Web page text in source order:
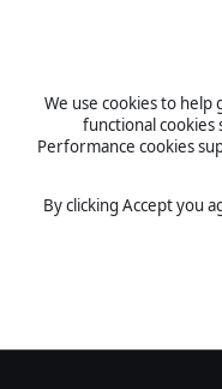
We use cookies to help
functional cookies
Performance cookies
By clicking Accept you